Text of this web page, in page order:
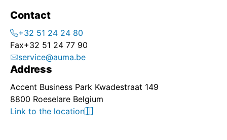
Contact
+32 51 24 24 80
Fax+32 51 24 77 90
service@auma.be
Address
Accent Business Park Kwadestraat 149
8800 Roeselare Belgium
Link to the location